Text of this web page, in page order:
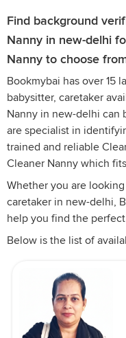
Find background
Nanny in new-delhi
Nanny to choose
Bookmybai has over 15
babysitter, caretaker
Nanny in new-delhi can
are specialist in
trained and reliable
Cleaner Nanny which
Whether you are
caretaker in new-delhi,
help you find the
Below is the list of